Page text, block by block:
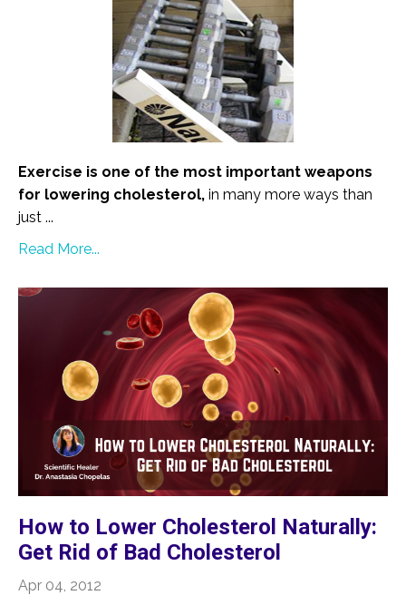
Exercise is one of the most important weapons
for lowering cholesterol, in many more ways than
just ...
Read More...
How to Lower Cholesterol Naturally:
Get Rid of Bad Cholesterol
Apr 04, 2012